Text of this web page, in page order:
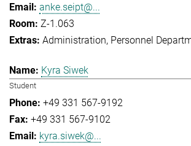
anke.seipt@...
Z-1.063
Administration Personnel
Kyra Siwek
Student
+49 331 567-9192
+49 331 567-9102
kyra.siwek@...